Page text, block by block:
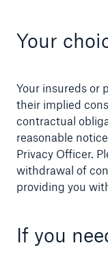
Your
Your insureds or
their implied
contractual
reasonable
Privacy Officer.
withdrawal of
providing you
If you